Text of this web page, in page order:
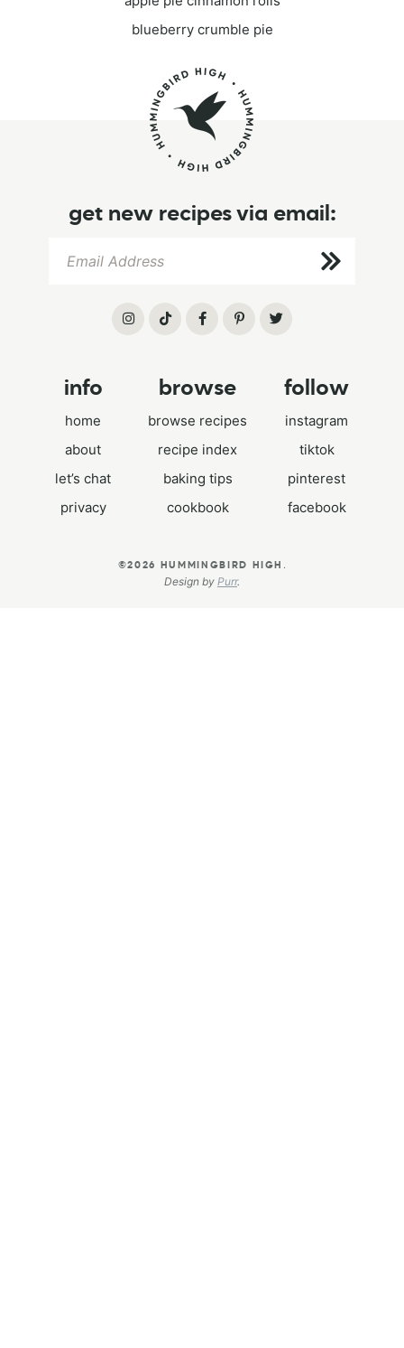
blueberry crumble pie
get new recipes via email:
info
home
about
let’s chat
privacy
browse
browse recipes
recipe index
baking tips
cookbook
follow
instagram
tiktok
pinterest
facebook
©2026 HUMMINGBIRD HIGH .
Design by Purr.